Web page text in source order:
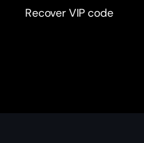
Recover VIP code